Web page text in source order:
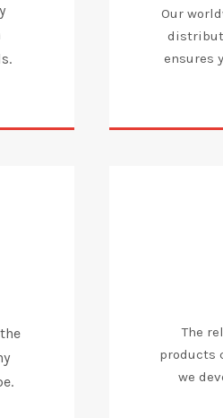
Our
ensures
The
products
we